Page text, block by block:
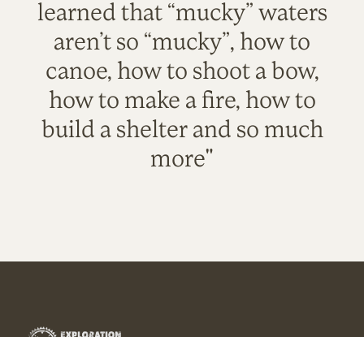
learned that “mucky” waters
aren’t so “mucky”, how to
canoe, how to shoot a bow,
how to make a fire, how to
build a shelter and so much
more"